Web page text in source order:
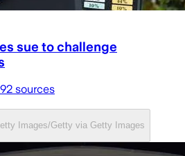
sue to challenge
sources
Images/Getty via Getty Images